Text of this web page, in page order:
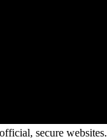
secure websites.